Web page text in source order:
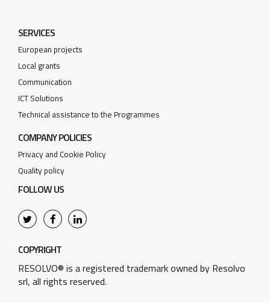
SERVICES
European projects
Local grants
Communication
ICT Solutions
Technical assistance to the Programmes
COMPANY POLICIES
Privacy and Cookie Policy
Quality policy
FOLLOW US
COPYRIGHT
RESOLVO® is a registered trademark owned by Resolvo
srl, all rights reserved.